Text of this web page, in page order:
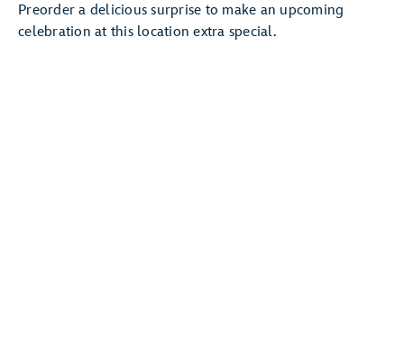
Preorder a delicious surprise to make an upcoming
celebration at this location extra special.